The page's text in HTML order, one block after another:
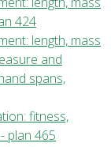
424
length, mass
and
spans,
fitness,
plan 465